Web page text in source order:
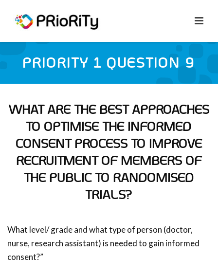
PRIORITY 1 QUESTION 9
WHAT ARE THE BEST APPROACHES
TO OPTIMISE THE INFORMED
CONSENT PROCESS TO IMPROVE
RECRUITMENT OF MEMBERS OF
THE PUBLIC TO RANDOMISED
TRIALS?
What level/ grade and what type of person (doctor,
nurse, research assistant) is needed to gain informed
consent?”